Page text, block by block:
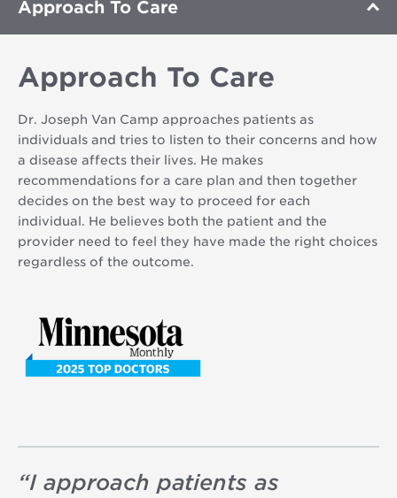
Approach To Care
Approach To Care
Dr. Joseph Van Camp approaches patients as
individuals and tries to listen to their concerns and how
a disease affects their lives. He makes
recommendations for a care plan and then together
decides on the best way to proceed for each
individual. He believes both the patient and the
provider need to feel they have made the right choices
regardless of the outcome.
“I approach patients as